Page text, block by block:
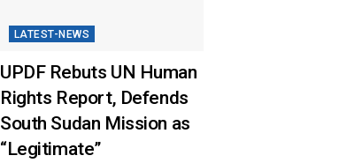
LATEST-NEWS
UPDF Rebuts UN Human
Rights Report, Defends
South Sudan Mission as
“Legitimate”